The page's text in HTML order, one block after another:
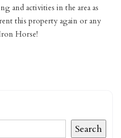
and activities in the area as
this property again or any
Horse!
Search